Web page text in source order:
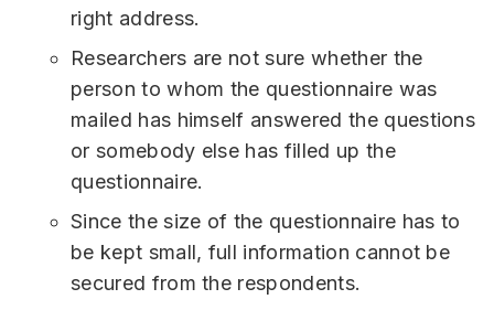
right address.
Researchers are not sure whether the
person to whom the questionnaire was
mailed has himself answered the questions
or somebody else has filled up the
questionnaire.
Since the size of the questionnaire has to
be kept small, full information cannot be
secured from the respondents.